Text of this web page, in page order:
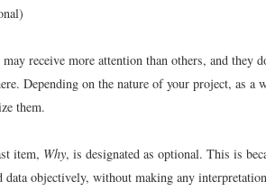
may receive more attention than others, and they
Depending on the nature of your project, as
them.
item, Why, is designated as optional. This is
data objectively, without making any